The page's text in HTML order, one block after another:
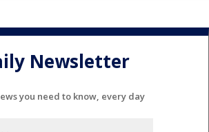
Newsletter
you need to know, every day